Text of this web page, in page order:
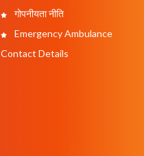
गोपनीयता नीति
Emergency Ambulance
Contact Details